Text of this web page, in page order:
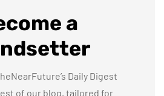
a
Daily Digest
of our blog, tailored for